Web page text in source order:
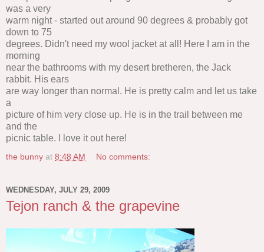
was a very
warm night - started out around 90 degrees & probably got
down to 75
degrees. Didn't need my wool jacket at all! Here I am in the
morning
near the bathrooms with my desert bretheren, the Jack
rabbit. His ears
are way longer than normal. He is pretty calm and let us take
a
picture of him very close up. He is in the trail between me
and the
picnic table. I love it out here!
the bunny at 8:48 AM No comments:
WEDNESDAY, JULY 29, 2009
Tejon ranch & the grapevine